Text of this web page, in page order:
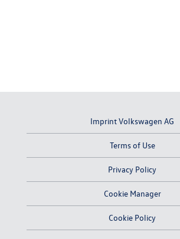
Imprint Volkswagen AG
Terms of Use
Privacy Policy
Cookie Manager
Cookie Policy